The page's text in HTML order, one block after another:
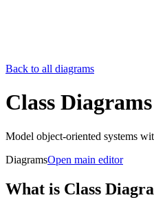
Back to all diagrams
Class Diagrams
Model object-oriented systems
DiagramsOpen main editor
What is Class